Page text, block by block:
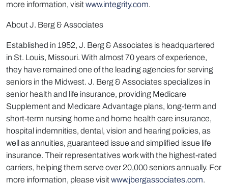
more information, visitwww.integrity.com.
About J. Berg & Associates
Established in 1952, J. Berg & Associates is headquartered
in St. Louis, Missouri. With almost 70 years of experience,
they have remained one of the leading agencies for serving
seniors in the Midwest. J. Berg & Associates specializes in
senior health and life insurance, providing Medicare
Supplement and Medicare Advantage plans, long-term and
short-term nursing home and home health care insurance,
hospital indemnities, dental, vision and hearing policies, as
well as annuities, guaranteed issue and simplified issue life
insurance. Their representatives work with the highest-rated
carriers, helping them serve over 20,000 seniors annually. For
more information, please visitwww.jbergassociates.com.